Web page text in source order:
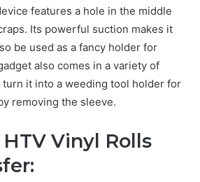
features a hole in the middle
Its powerful suction makes it
be used as a fancy holder for
also comes in a variety of
turn it into a weeding tool holder for
removing the sleeve.
Vinyl Rolls
: